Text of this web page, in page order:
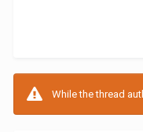
While the thread